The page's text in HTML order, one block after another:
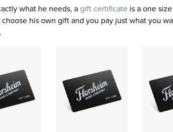
what he needs, agift certificate is a one
his own gift and you pay just what you